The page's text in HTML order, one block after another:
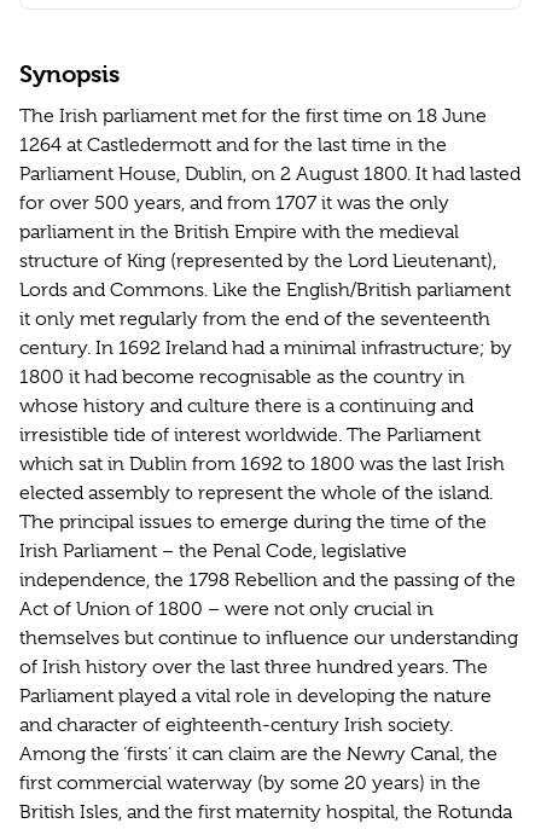
Synopsis
The Irish parliament met for the first time on 18 June
1264 at Castledermott and for the last time in the
Parliament House, Dublin, on 2 August 1800. It had lasted
for over 500 years, and from 1707 it was the only
parliament in the British Empire with the medieval
structure of King (represented by the Lord Lieutenant),
Lords and Commons. Like the English/British parliament
it only met regularly from the end of the seventeenth
century. In 1692 Ireland had a minimal infrastructure; by
1800 it had become recognisable as the country in
whose history and culture there is a continuing and
irresistible tide of interest worldwide. The Parliament
which sat in Dublin from 1692 to 1800 was the last Irish
elected assembly to represent the whole of the island.
The principal issues to emerge during the time of the
Irish Parliament – the Penal Code, legislative
independence, the 1798 Rebellion and the passing of the
Act of Union of 1800 – were not only crucial in
themselves but continue to influence our understanding
of Irish history over the last three hundred years. The
Parliament played a vital role in developing the nature
and character of eighteenth-century Irish society.
Among the ‘firsts’ it can claim are the Newry Canal, the
first commercial waterway (by some 20 years) in the
British Isles, and the first maternity hospital, the Rotunda